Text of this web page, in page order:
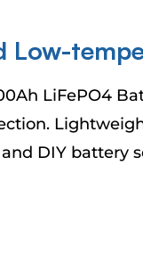
Low-
LiFePO4
DIY battery